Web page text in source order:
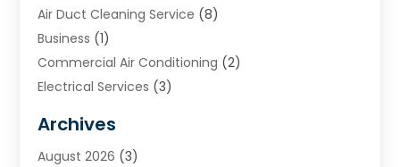
Air Duct Cleaning Service (8)
Business (1)
Commercial Air Conditioning (2)
Electrical Services (3)
Heating (2)
Heating & Air Conditioning
Archives
August 2026 (3)